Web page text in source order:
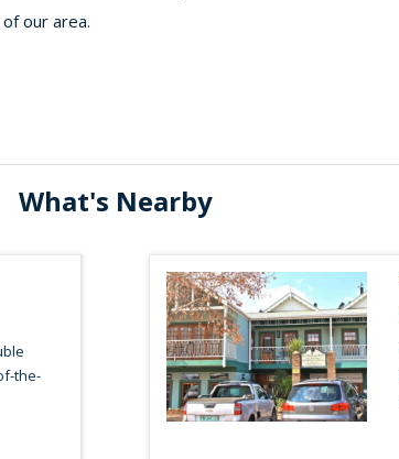
our area.
What's Nearby
the-